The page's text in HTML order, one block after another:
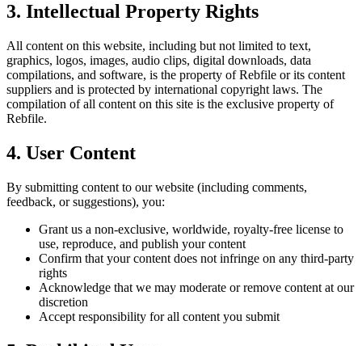
3. Intellectual Property Rights
All content on this website, including but not limited to text,
graphics, logos, images, audio clips, digital downloads, data
compilations, and software, is the property of Rebfile or its content
suppliers and is protected by international copyright laws. The
compilation of all content on this site is the exclusive property of
Rebfile.
4. User Content
By submitting content to our website (including comments,
feedback, or suggestions), you:
Grant us a non-exclusive, worldwide, royalty-free license to
use, reproduce, and publish your content
Confirm that your content does not infringe on any third-party
rights
Acknowledge that we may moderate or remove content at our
discretion
Accept responsibility for all content you submit